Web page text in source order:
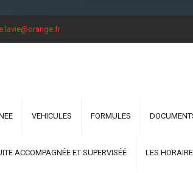
VEHICULES FORMULES
ACCOMPAGNÉE ET SUPERVISÉÉ LES